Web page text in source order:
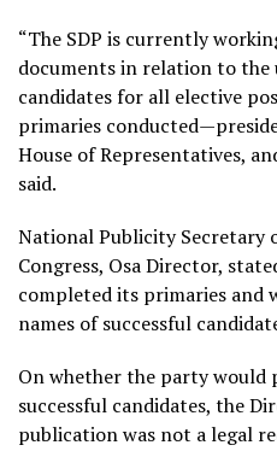
“The SDP is currently
documents in relation to
candidates for all elective
primaries
House of Representatives,
said.
National Publicity Secretary
Congress, Osa Director,
completed its primaries and
names of successful
On whether the party would
successful candidates, the
publication was not a legal